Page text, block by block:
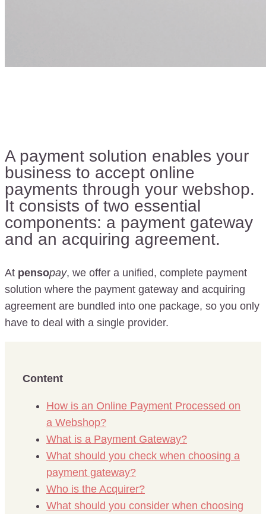
A payment solution enables your
business to accept online
payments through your webshop.
It consists of two essential
components: a payment gateway
and an acquiring agreement.
At pensopay, we offer a unified, complete payment
solution where the payment gateway and acquiring
agreement are bundled into one package, so you only
have to deal with a single provider.
Content
How is an Online Payment Processed on
a Webshop?
What is a Payment Gateway?
What should you check when choosing a
payment gateway?
Who is the Acquirer?
What should you consider when choosing